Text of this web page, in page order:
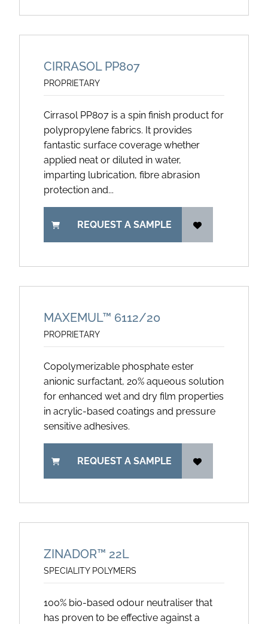
CIRRASOL PP807
PROPRIETARY
Cirrasol PP807 is a spin finish product for
polypropylene fabrics. It provides
fantastic surface coverage whether
applied neat or diluted in water,
imparting lubrication, fibre abrasion
protection and...
REQUEST A SAMPLE
MAXEMUL™ 6112/20
PROPRIETARY
Copolymerizable phosphate ester
anionic surfactant, 20% aqueous solution
for enhanced wet and dry film properties
in acrylic-based coatings and pressure
sensitive adhesives.
REQUEST A SAMPLE
ZINADOR™ 22L
SPECIALITY POLYMERS
100% bio-based odour neutraliser that
has proven to be effective against a